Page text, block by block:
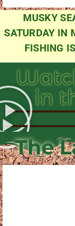
MUSKY
SATURDAY IN
FISHING
in
The